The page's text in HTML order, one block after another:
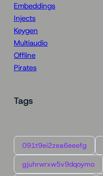
Embeddings
Injects
Keygen
Multiaudio
Offline
Pirates
Tags
091t9ei2zea6eeefg
gjuhrwrxw5v9dqoymo